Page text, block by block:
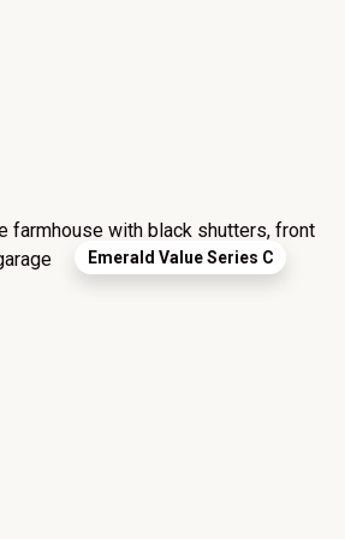
Emerald Value Series C